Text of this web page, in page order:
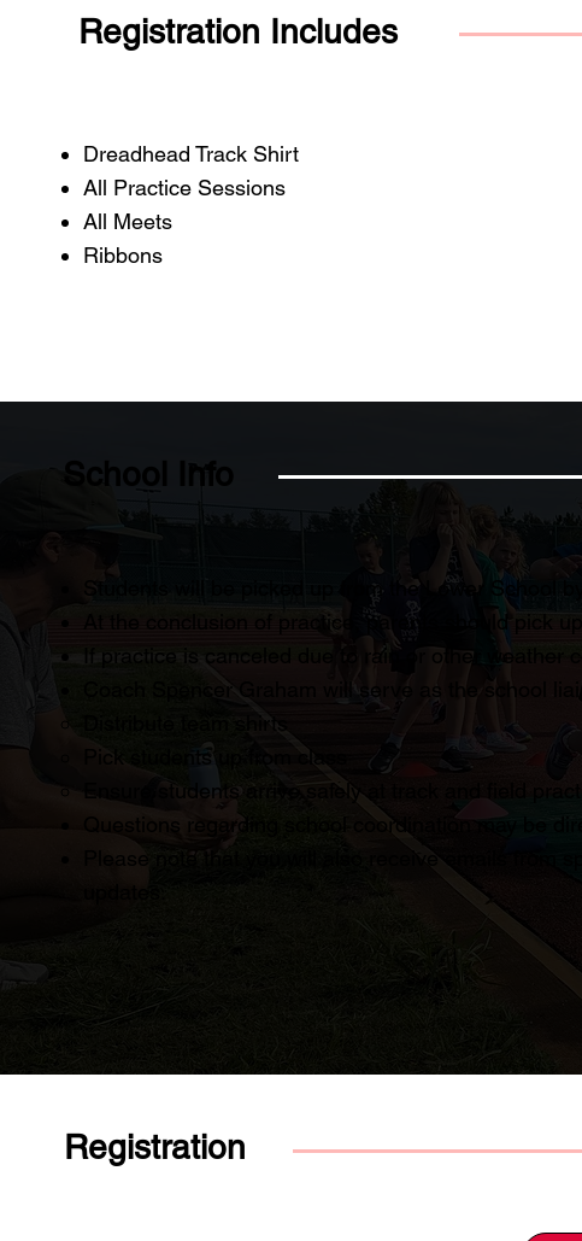
Registration Includes
Dreadhead Track Shirt
All Practice Sessions
All Meets
Ribbons
School Info
Students will be picked up from the Lower School
At the conclusion of practice, parents should pick
If practice is canceled due to rain or other weather
Coach Spencer Graham will serve as the school
Distribute team shirts
Pick students up from class
Ensure students arrive safely at track and field
Questions regarding school coordination may be
Please note that you will also receive emails from
Registration